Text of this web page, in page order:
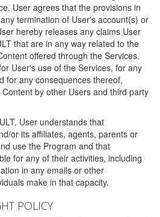
User agrees that the provisions in
termination of User's account(s) or
hereby releases any claims User
that are in any way related to the
offered through the Services.
User's use of the Services, for any
for any consequences thereof,
by other Users and third party
User understands that
or its affiliates, agents, parents or
use the Program and that
for any of their activities, including
in any emails or other
make in that capacity.
POLICY